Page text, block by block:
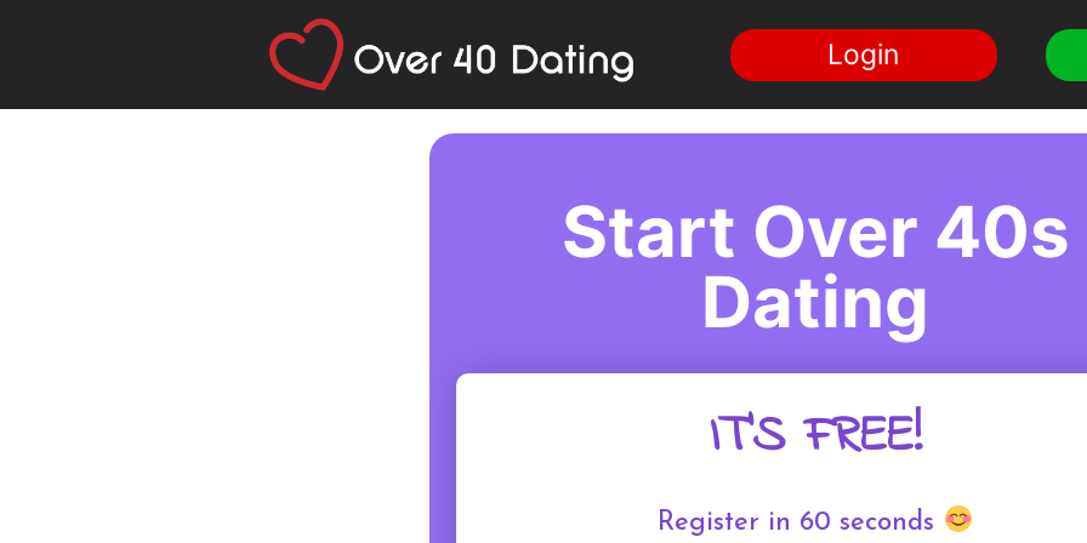
Login
Start Over 40s
Dating
IT'S FREE!
Register in 60 seconds